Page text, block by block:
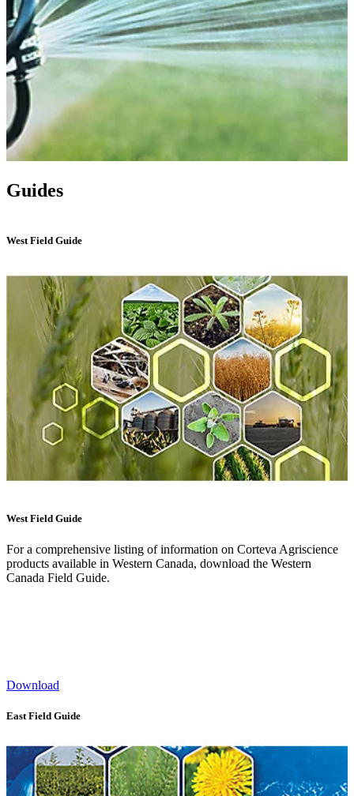
Guides
West Field Guide
West Field Guide
For a comprehensive listing of information on Corteva Agriscience
products available in Western Canada, download the Western
Canada Field Guide.
Download
East Field Guide